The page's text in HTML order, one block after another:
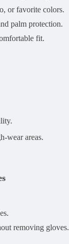
or favorite colors.
palm protection.
fit.
wear areas.
removing gloves.